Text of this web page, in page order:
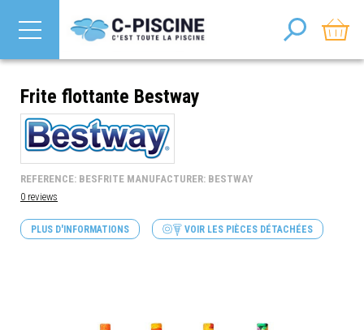
Frite flottante Bestway
0 reviews
REFERENCE: BESFRITE MANUFACTURER: BESTWAY
PLUS D'INFORMATIONS VOIR LES PIÈCES DÉTACHÉES